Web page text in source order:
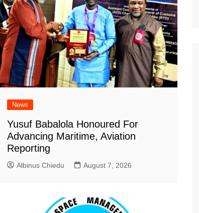
News
Yusuf Babalola Honoured For
Advancing Maritime, Aviation
Reporting
Albinus Chiedu August 7, 2026